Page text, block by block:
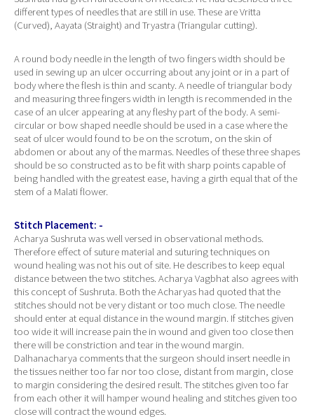
different types of needles that are still in use. These are Vritta
(Curved), Aayata (Straight) and Tryastra (Triangular cutting).
A round body needle in the length of two fingers width should be
used in sewing up an ulcer occurring about any joint or in a part of
body where the flesh is thin and scanty. A needle of triangular body
and measuring three fingers width in length is recommended in the
case of an ulcer appearing at any fleshy part of the body. A semi-
circular or bow shaped needle should be used in a case where the
seat of ulcer would found to be on the scrotum, on the skin of
abdomen or about any of the marmas. Needles of these three shapes
should be so constructed as to be fit with sharp points capable of
being handled with the greatest ease, having a girth equal that of the
stem of a Malati flower.
Stitch Placement: -
Acharya Sushruta was well versed in observational methods.
Therefore effect of suture material and suturing techniques on
wound healing was not his out of site. He describes to keep equal
distance between the two stitches. Acharya Vagbhat also agrees with
this concept of Sushruta. Both the Acharyas had quoted that the
stitches should not be very distant or too much close. The needle
should enter at equal distance in the wound margin. If stitches given
too wide it will increase pain the in wound and given too close then
there will be constriction and tear in the wound margin.
Dalhanacharya comments that the surgeon should insert needle in
the tissues neither too far nor too close, distant from margin, close
to margin considering the desired result. The stitches given too far
from each other it will hamper wound healing and stitches given too
close will contract the wound edges.